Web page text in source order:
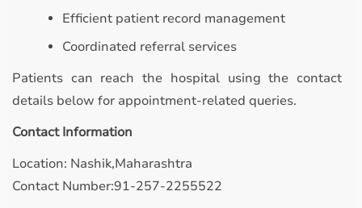
Efficient patient record management
Coordinated referral services
Patients can reach the hospital using the contact
details below for appointment-related queries.
Contact Information
Location: Nashik,Maharashtra
Contact Number:91-257-2255522